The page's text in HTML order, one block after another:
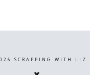
SCRAPPING WITH LIZ